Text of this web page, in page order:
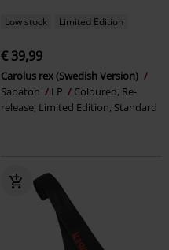
Low stock Limited Edition
€ 39,99
Carolus rex (Swedish Version)
Sabaton
LP
Coloured, Re-
release, Limited Edition, Standard